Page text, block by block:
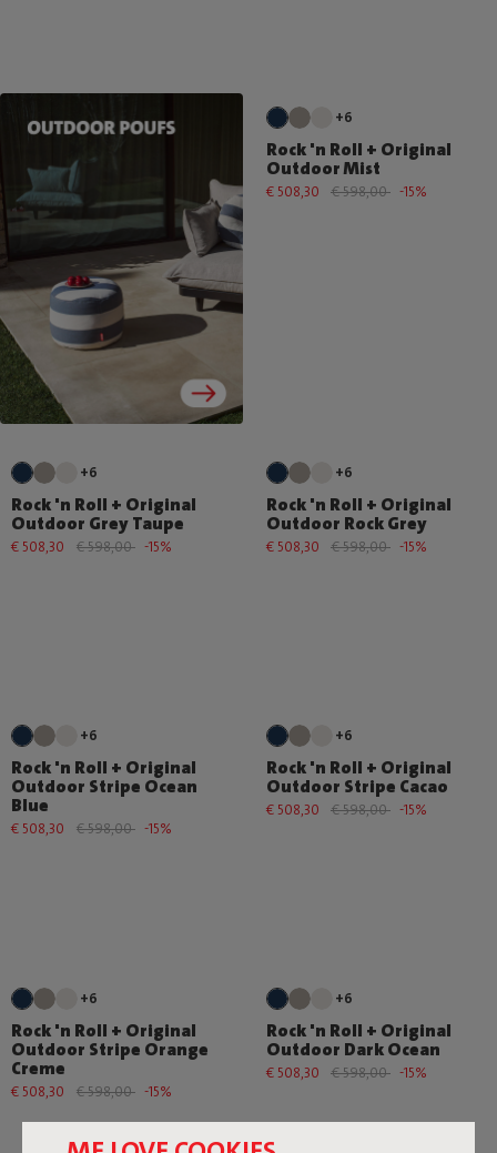
+6
Rock 'n Roll + Original
Outdoor Mist
€ 508,30 € 598,00 -15%
+6
Rock 'n Roll + Original
Outdoor Grey Taupe
€ 508,30 € 598,00 -15%
+6
Rock 'n Roll + Original
Outdoor Rock Grey
€ 508,30 € 598,00 -15%
+6
Rock 'n Roll + Original
Outdoor Stripe Ocean
Blue
€ 508,30 € 598,00 -15%
+6
Rock 'n Roll + Original
Outdoor Stripe Cacao
€ 508,30 € 598,00 -15%
+6
Rock 'n Roll + Original
Outdoor Stripe Orange
Creme
€ 508,30 € 598,00 -15%
+6
Rock 'n Roll + Original
Outdoor Dark Ocean
€ 508,30 € 598,00 -15%